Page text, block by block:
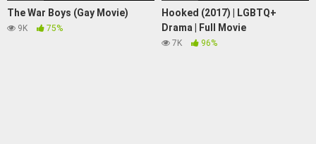
The War Boys (Gay Movie)
9K 75%
Hooked (2017) | LGBTQ+
Drama | Full Movie
7K 96%